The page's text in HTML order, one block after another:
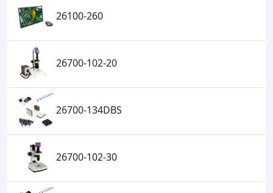
26100-260
26700-102-20
26700-134DBS
26700-102-30